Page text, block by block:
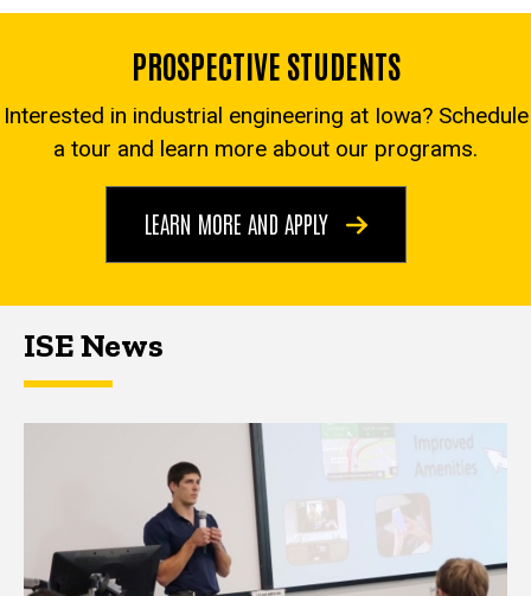
PROSPECTIVE STUDENTS
Interested in industrial engineering at Iowa? Schedule
a tour and learn more about our programs.
LEARN MORE AND APPLY
ISE News